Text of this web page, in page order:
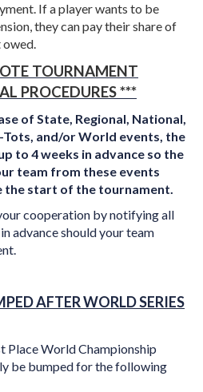
If a player wants to be
they can pay their share of
TOURNAMENT
PROCEDURES***
of State, Regional, National,
Tots, and/or World events, the
to 4 weeks in advance so the
team from these events
the start of the tournament.
cooperation by notifying all
advance should your team
AFTER WORLD SERIES
Place World Championship
be bumped for the following